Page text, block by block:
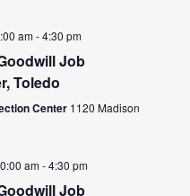
am-4:30 pm
Job
Toledo
Center 1120 Madison
am-4:30 pm
Job